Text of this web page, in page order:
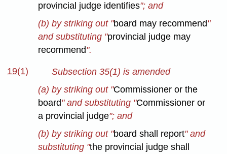
provincial judge identifies"; and
(b) by striking out "board may recommend"
and substituting "provincial judge may
recommend".
19(1)
Subsection 35(1) is amended
(a) by striking out "Commissioner or the
board" and substituting "Commissioner or
a provincial judge"; and
(b) by striking out "board shall report" and
substituting "the provincial judge shall